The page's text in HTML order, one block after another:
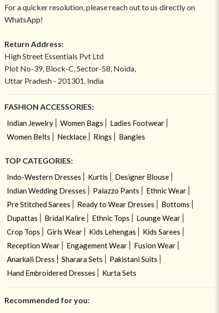
For a quicker resolution, please reach out to us directly on
WhatsApp!
Return Address:
High Street Essentials Pvt Ltd
Plot No-39, Block-C, Sector-58, Noida,
Uttar Pradesh - 201301, India
FASHION ACCESSORIES:
Indian Jewelry Women Bags
Ladies Footwear
Women Belts
Necklace Rings Bangles
TOP CATEGORIES:
Indo-Western Dresses Kurtis
Designer Blouse
Indian Wedding Dresses
Palazzo Pants
Ethnic Wear
Pre Stitched Sarees
Ready to Wear Dresses
Bottoms
Dupattas
Bridal Kalire Ethnic Tops
Lounge Wear
Crop Tops
Girls Wear Kids Lehengas
Kids Sarees
Reception Wear
Engagement Wear
Fusion Wear
Anarkali Dress
Sharara Sets
Pakistani Suits
Hand Embroidered Dresses
Kurta Sets
Recommended for you: